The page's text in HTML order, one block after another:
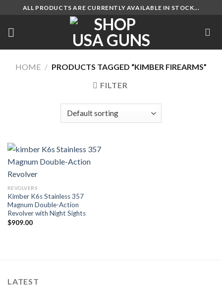
content
ALL PRODUCTS ARE CURRENTLY AVAILABLE IN STOCK...
HOME / PRODUCTS TAGGED “KIMBER FIREARMS”
FILTER
REVOLVERS
Kimber K6s Stainless 357
Magnum Double-Action
Revolver with Night Sights
$909.00
LATEST